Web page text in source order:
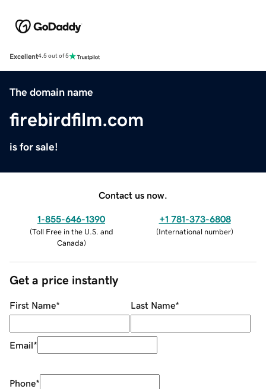
Excellent4.5 out of 5
The domain name
firebirdfilm.com
is for sale!
Contact us now.
1-855-646-1390
(Toll Free in the U.S. and
Canada)
+1 781-373-6808
(International number)
Get a price instantly
First Name* Last Name*
Email*
Phone*